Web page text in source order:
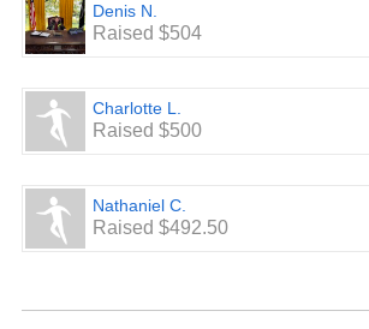
Denis N.
Raised $504
Charlotte L.
Raised $500
Nathaniel C.
Raised $492.50